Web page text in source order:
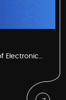
Electronics